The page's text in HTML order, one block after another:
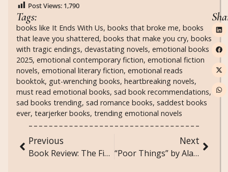
Post Views: 1,790
Tags:
books like It Ends With Us, books that broke me, books
that leave you shattered, books that make you cry, books
with tragic endings, devastating novels, emotional books
2025, emotional contemporary fiction, emotional fiction
novels, emotional literary fiction, emotional reads
booktok, gut-wrenching books, heartbreaking novels,
must read emotional books, sad book recommendations,
sad books trending, sad romance books, saddest books
ever, tearjerker books, trending emotional novels
Previous
Book Review: The Fine Print by Lauren Asher
Next
“Poor Things” by Alasdair Gray: A Surreal, Stirring Classic That’s More Relevant Than Ever